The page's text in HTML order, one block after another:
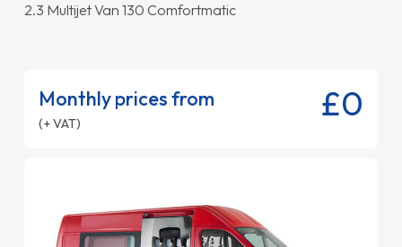
2.3 Multijet Van 130 Comfortmatic
Monthly prices from
(+ VAT) £0